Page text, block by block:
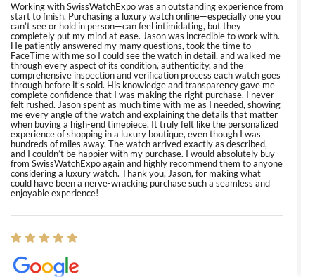
Working with SwissWatchExpo was an outstanding experience from
start to finish. Purchasing a luxury watch online—especially one you
can’t see or hold in person—can feel intimidating, but they
completely put my mind at ease. Jason was incredible to work with.
He patiently answered my many questions, took the time to
FaceTime with me so I could see the watch in detail, and walked me
through every aspect of its condition, authenticity, and the
comprehensive inspection and verification process each watch goes
through before it’s sold. His knowledge and transparency gave me
complete confidence that I was making the right purchase. I never
felt rushed. Jason spent as much time with me as I needed, showing
me every angle of the watch and explaining the details that matter
when buying a high-end timepiece. It truly felt like the personalized
experience of shopping in a luxury boutique, even though I was
hundreds of miles away. The watch arrived exactly as described,
and I couldn’t be happier with my purchase. I would absolutely buy
from SwissWatchExpo again and highly recommend them to anyone
considering a luxury watch. Thank you, Jason, for making what
could have been a nerve-wracking purchase such a seamless and
enjoyable experience!